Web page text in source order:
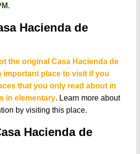
.
Hacienda de
the original Casa Hacienda de
important place to visit if you
that you only read about in
in elementary. Learn more about
by visiting this place.
Hacienda de